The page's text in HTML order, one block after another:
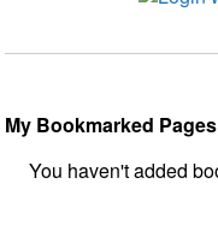
My Bookmarked Pages